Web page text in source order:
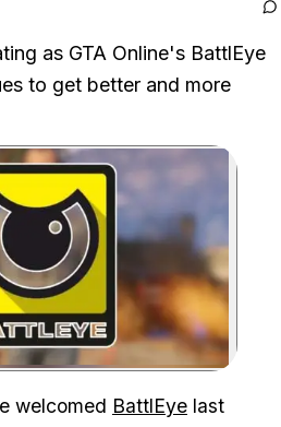
as GTA Online's BattlEye
to get better and more
Zoom image:
welcomed BattlEye last